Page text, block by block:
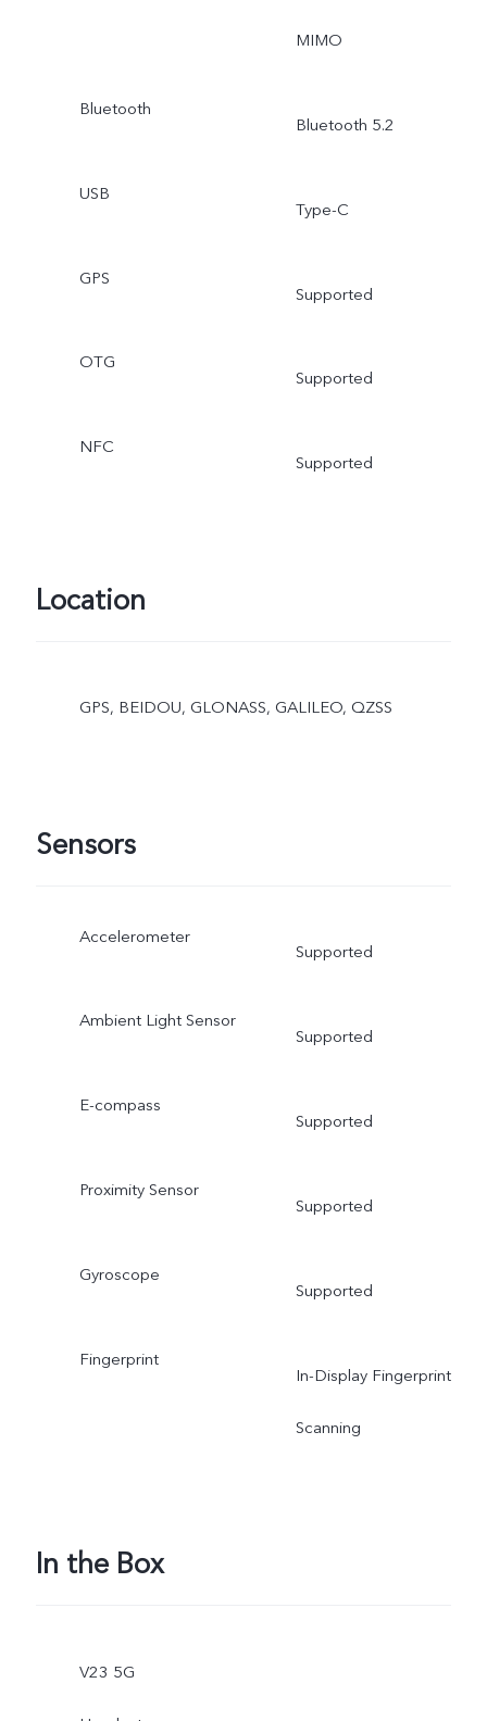
MIMO
Bluetooth
Bluetooth 5.2
USB
Type-C
GPS
Supported
OTG
Supported
NFC
Supported
Location
GPS, BEIDOU, GLONASS, GALILEO, QZSS
Sensors
Accelerometer
Supported
Ambient Light Sensor
Supported
E-compass
Supported
Proximity Sensor
Supported
Gyroscope
Supported
Fingerprint
In-Display Fingerprint
Scanning
In the Box
V23 5G